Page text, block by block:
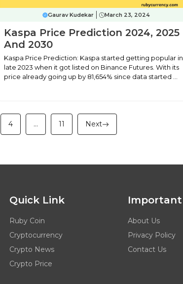
Gaurav Kudekar March 23, 2024
Kaspa Price Prediction 2024, 2025
And 2030
Kaspa Price Prediction: Kaspa started getting popular in
late 2023 when it got listed on Binance Futures. With its
price already going up by 81,654% since data started ...
4 … 11 Next
Quick Link
Ruby Coin
Cryptocurrency
Crypto News
Crypto Price
Important
About Us
Privacy Policy
Contact Us